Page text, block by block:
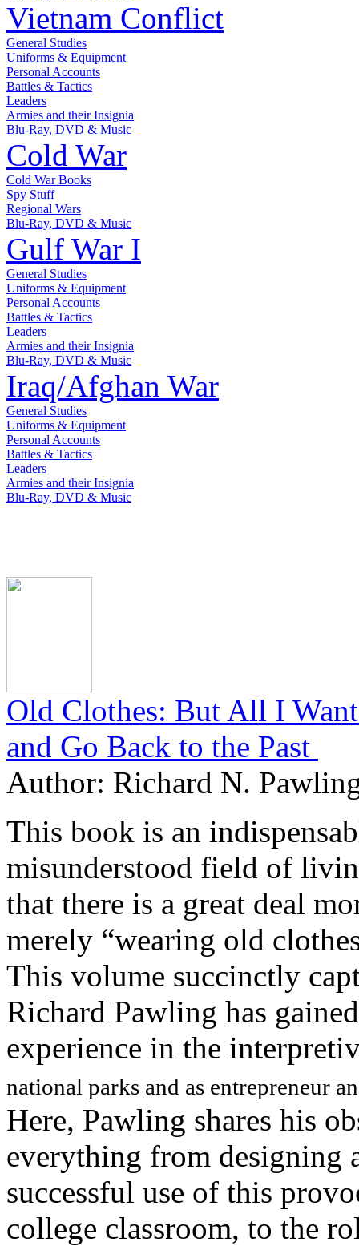
Vietnam Conflict
General Studies
Uniforms & Equipment
Personal Accounts
Battles & Tactics
Leaders
Armies and their Insignia
Blu-Ray, DVD & Music
Cold War
Cold War Books
Spy Stuff
Regional Wars
Blu-Ray, DVD & Music
Gulf War I
General Studies
Uniforms & Equipment
Personal Accounts
Battles & Tactics
Leaders
Armies and their Insignia
Blu-Ray, DVD & Music
Iraq/Afghan War
General Studies
Uniforms & Equipment
Personal Accounts
Battles & Tactics
Leaders
Armies and their Insignia
Blu-Ray, DVD & Music
Old Clothes: But All I
and Go Back to the Past
Author: Richard N.
This book is an
misunderstood field of
that there is a great deal
merely “wearing old
This volume succinctly
Richard Pawling has
experience in the
national parks and as entrepreneur
Here, Pawling shares his
everything from designing
successful use of this
college classroom, to the